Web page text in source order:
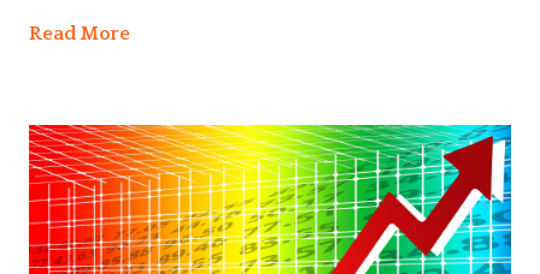
Read More